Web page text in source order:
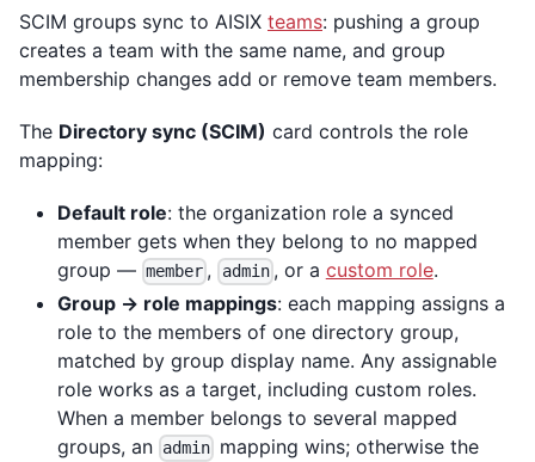
SCIM groups sync to AISIX teams: pushing a group
creates a team with the same name, and group
membership changes add or remove team members.
The Directory sync (SCIM) card controls the role
mapping:
Default role: the organization role a synced
member gets when they belong to no mapped
group — member , admin, or a custom role.
Group → role mappings: each mapping assigns a
role to the members of one directory group,
matched by group display name. Any assignable
role works as a target, including custom roles.
When a member belongs to several mapped
groups, an admin mapping wins; otherwise the